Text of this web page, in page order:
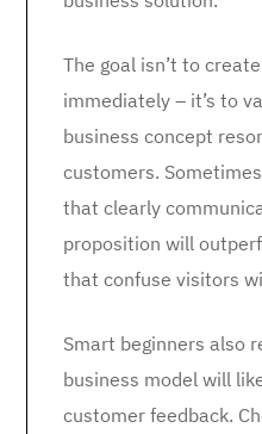
The goal isn’t to
immediately – it’s to
business concept
customers.
that clearly
proposition will
that confuse visitors
Smart beginners also
business model will
customer feedback.